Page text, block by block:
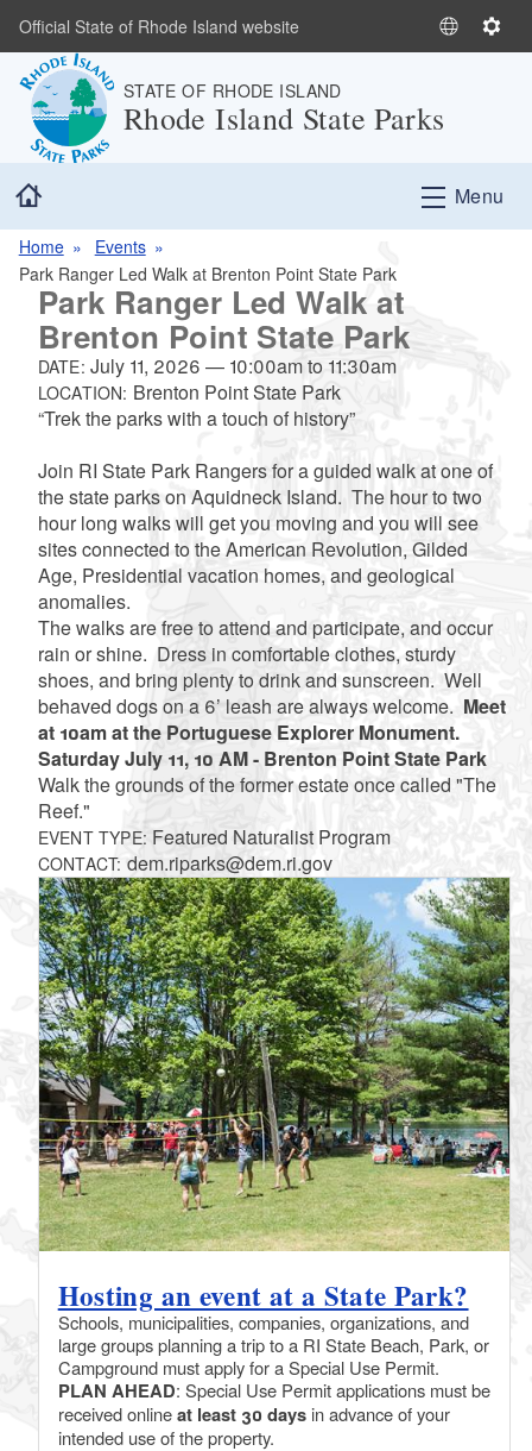
Skip to main content
Official State of Rhode Island website
S
L
a
S
g
s
STATE OF RHODE ISLAND
Rhode Island State Parks
Menu
Home
Events
Park Ranger Led Walk at Brenton Point State Park
Park Ranger Led Walk at
Brenton Point State Park
DATE: July 11, 2026 — 10:00amto 11:30am
LOCATION: Brenton Point State Park
“Trek the parks with a touch of history”
Join RI State Park Rangers for a guided walk at one of
the state parks on Aquidneck Island. The hour to two
hour long walks will get you moving and you will see
sites connected to the American Revolution, Gilded
Age, Presidential vacation homes, and geological
anomalies.
The walks are free to attend and participate, and occur
rain or shine. Dress in comfortable clothes, sturdy
shoes, and bring plenty to drink and sunscreen. Well
behaved dogs on a 6’ leash are always welcome. Meet
at 10am at the Portuguese Explorer Monument.
Saturday July 11, 10 AM - Brenton Point State Park
Walk the grounds of the former estate once called "The
Reef."
EVENT TYPE: Featured Naturalist Program
CONTACT:dem.riparks@dem.ri.gov
Hosting an event at a State Park?
Schools, municipalities, companies, organizations, and
large groups planning a trip to a RI State Beach, Park, or
Campground must apply for a Special Use Permit.
PLAN AHEAD: Special Use Permit applications must be
received onlineat least 30 days in advance of your
intended use of the property.